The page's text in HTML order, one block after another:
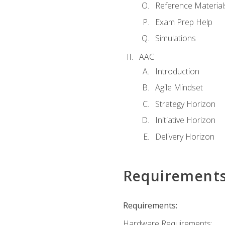
Reference
Exam Prep Help
Simulations
AAC
Introduction
Agile Mindset
Strategy Horizon
Initiative Horizon
Delivery Horizon
Requirements: